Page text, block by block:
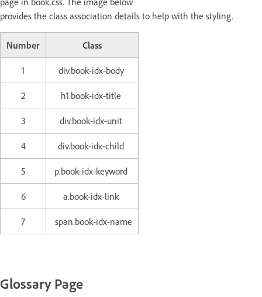
provides the class association details to help with the styling.
Number Class
1 div.book-idx-body
2 h1.book-idx-title
3 div.book-idx-unit
4 div.book-idx-child
5 p.book-idx-keyword
6 a.book-idx-link
7 span.book-idx-name
Glossary Page